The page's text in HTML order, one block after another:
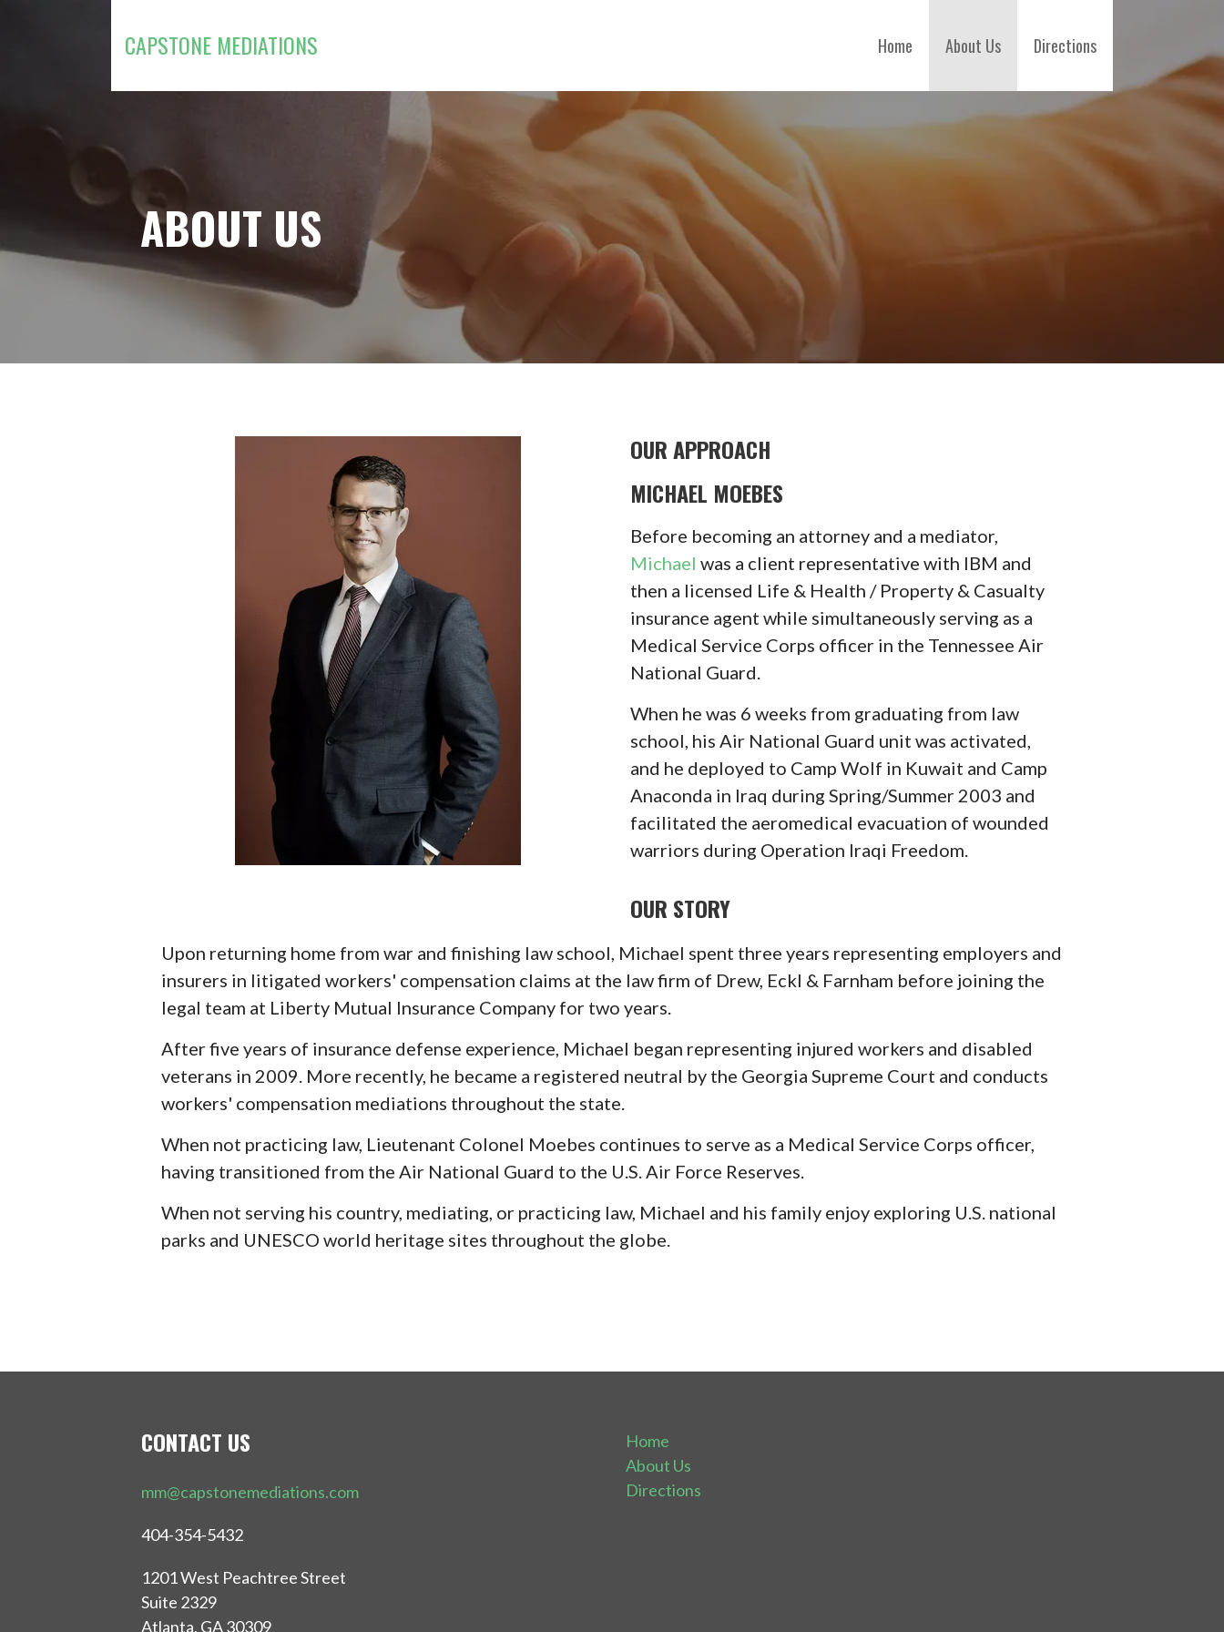
CAPSTONE MEDIATIONS Home About Us Directions
ABOUT US
OUR APPROACH
MICHAEL MOEBES
Before becoming an attorney and a mediator,
Michael was a client representative with IBM and
then a licensed Life & Health / Property & Casualty
insurance agent while simultaneously serving as a
Medical Service Corps officer in the Tennessee Air
National Guard.
When he was 6 weeks from graduating from law
school, his Air National Guard unit was activated,
and he deployed to Camp Wolf in Kuwait and Camp
Anaconda in Iraq during Spring/Summer 2003 and
facilitated the aeromedical evacuation of wounded
warriors during Operation Iraqi Freedom.
OUR STORY
Upon returning home from war and finishing law school, Michael spent three years representing employers and
insurers in litigated workers' compensation claims at the law firm of Drew, Eckl & Farnham before joining the
legal team at Liberty Mutual Insurance Company for two years.
After five years of insurance defense experience, Michael began representing injured workers and disabled
veterans in 2009. More recently, he became a registered neutral by the Georgia Supreme Court and conducts
workers' compensation mediations throughout the state.
When not practicing law, Lieutenant Colonel Moebes continues to serve as a Medical Service Corps officer,
having transitioned from the Air National Guard to the U.S. Air Force Reserves.
When not serving his country, mediating, or practicing law, Michael and his family enjoy exploring U.S. national
parks and UNESCO world heritage sites throughout the globe.
CONTACT US
mm@capstonemediations.com
404-354-5432
1201 West Peachtree Street
Suite 2329
Atlanta, GA 30309
Home
About Us
Directions